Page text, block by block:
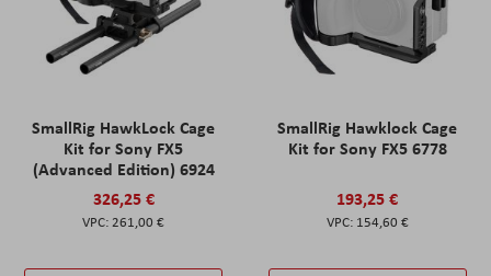
SmallRig HawkLock Cage
Kit for Sony FX5
(Advanced Edition) 6924
326,25 €
261,00 €
SmallRig Hawklock Cage
Kit for Sony FX5 6778
193,25 €
154,60 €